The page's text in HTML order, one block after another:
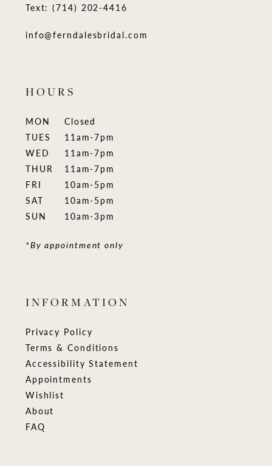
Text: (714) 202-4416
info@ferndalesbridal.com
HOURS
MON
Closed
TUES
11am-7pm
WED
11am-7pm
THUR
11am-7pm
FRI
10am-5pm
SAT
10am-5pm
SUN
10am-3pm
*By appointment only
INFORMATION
Privacy Policy
Terms & Conditions
Accessibility Statement
Appointments
Wishlist
About
FAQ